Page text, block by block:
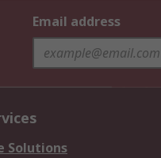
Email address
Solutions